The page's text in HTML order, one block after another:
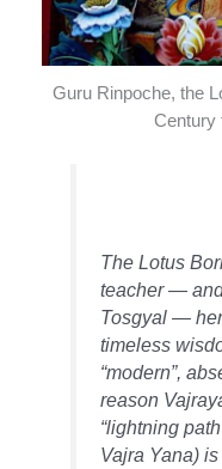
Guru Rinpoche, the
Century
The Lotus
teacher —
Tosgyal —
timeless
“modern”,
reason
“lightning
Vajra Yana)